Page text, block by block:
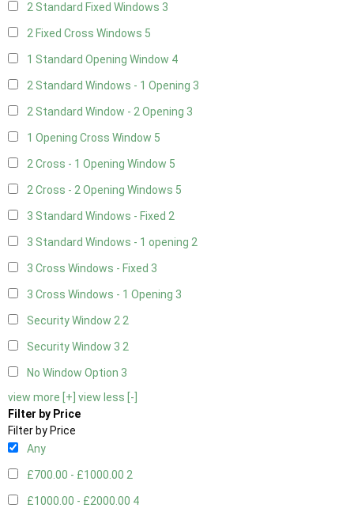
2 Standard Fixed Windows 3
2 Fixed Cross Windows 5
1 Standard Opening Window 4
2 Standard Windows - 1 Opening 3
2 Standard Window - 2 Opening 3
1 Opening Cross Window 5
2 Cross - 1 Opening Window 5
2 Cross - 2 Opening Windows 5
3 Standard Windows - Fixed 2
3 Standard Windows - 1 opening 2
3 Cross Windows - Fixed 3
3 Cross Windows - 1 Opening 3
Security Window 22
Security Window 3 2
No Window Option 3
view more [+] view less [-]
Filter by Price
Filter by Price
Any
£700.00 - £1000.00 2
£1000.00 - £2000.00 4